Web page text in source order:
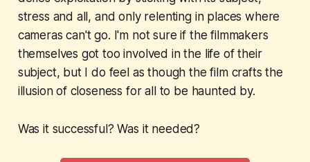
stress and all, and only relenting in places where
cameras can't go. I'm not sure if the filmmakers
themselves got too involved in the life of their
subject, but I do feel as though the film crafts the
illusion of closeness for all to be haunted by.
Was it successful? Was it needed?